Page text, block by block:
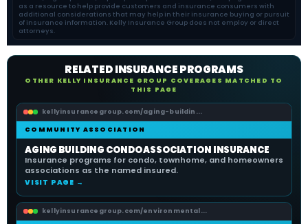
as a resource to help provide customers and insurance consumers with
additional considerations that may help in their insurance buying or pursuit
of insurance information. Kelly Insurance Group does not employ or direct
attorneys.
RELATED INSURANCE PROGRAMS
OTHER KELLY INSURANCE GROUP COVERAGES MATCHED TO
THIS PAGE
kellyinsurancegroup.com/aging-buildin...
COMMUNITY ASSOCIATION
AGING BUILDING CONDO ASSOCIATION INSURANCE
Insurance programs for condo, townhome, and homeowners
associations as the named insured.
VISIT PAGE →
kellyinsurancegroup.com/environmental...